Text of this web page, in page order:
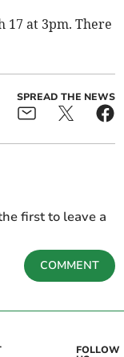
17 at 3pm. There
SPREAD THE NEWS
first to leave a
COMMENT
FOLLOW